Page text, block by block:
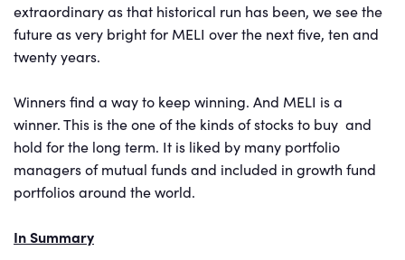
extraordinary as that historical run has been, we see the
future as very bright for MELI over the next five, ten and
twenty years.
Winners find a way to keep winning. And MELI is a
winner. This is the one of the kinds of stocks to buy and
hold for the long term. It is liked by many portfolio
managers of mutual funds and included in growth fund
portfolios around the world.
In Summary